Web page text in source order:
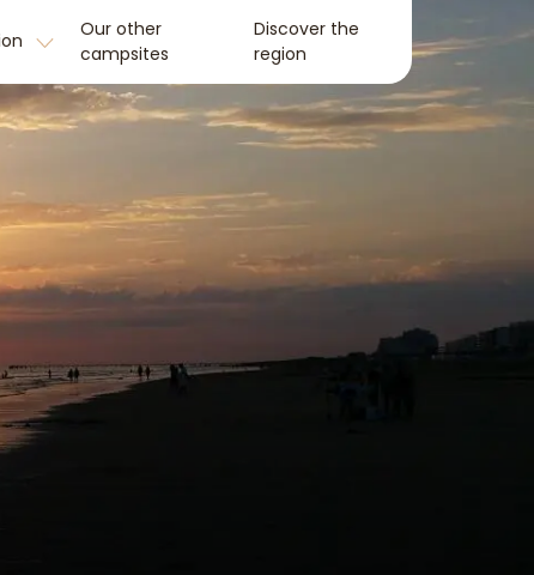
Our other
campsites
Discover the
region